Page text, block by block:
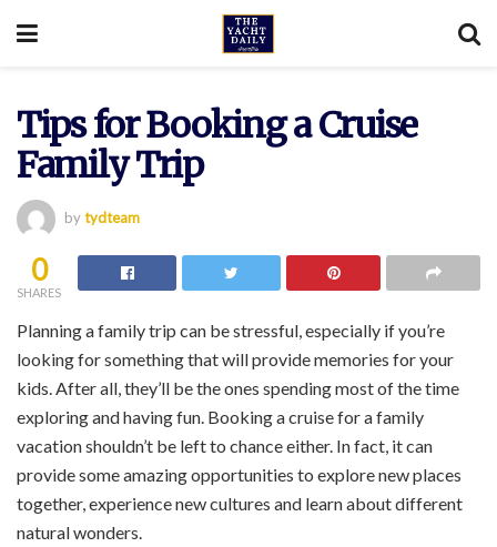
Tips for Booking a Cruise
Family Trip
bytydteam
0
SHARES
Planning a family trip can be stressful, especially if you’re
looking for something that will provide memories for your
kids. After all, they’ll be the ones spending most of the time
exploring and having fun. Booking a cruise for a family
vacation shouldn’t be left to chance either. In fact, it can
provide some amazing opportunities to explore new places
together, experience new cultures and learn about different
natural wonders.